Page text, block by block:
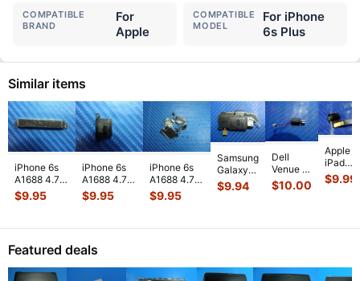
COMPATIBLE
BRAND
For
Apple
COMPATIBLE
MODEL
For iPhone
6s Plus
Similar items
iPhone 6s
A1688 4.7"
2015
MKRT2LL/A
Vibration
$9.95
iPhone 6s
A1688 4.7"
2015
MKRT2LL/A
Speaker
$9.95
iPhone 6s
A1688 4.7"
2015
MKRT2LL/A
Screw Set
$9.95
Samsung
Galaxy
Tab 10.1"
SCH-
Verizon
Spe...
$9.94
Dell
Venue 11
Pro
10.8"
Genuine
E...
$10.00
Apple
iPad
Mini 3
A1599
$9.99
Featured deals